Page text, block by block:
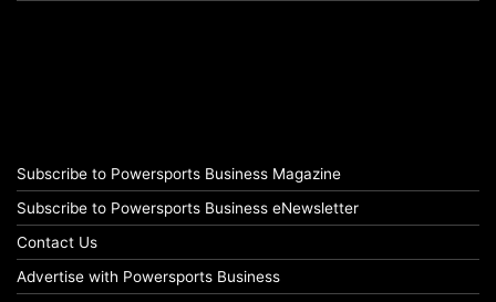
Subscribe to Powersports Business Magazine
Subscribe to Powersports Business eNewsletter
Contact Us
Advertise with Powersports Business